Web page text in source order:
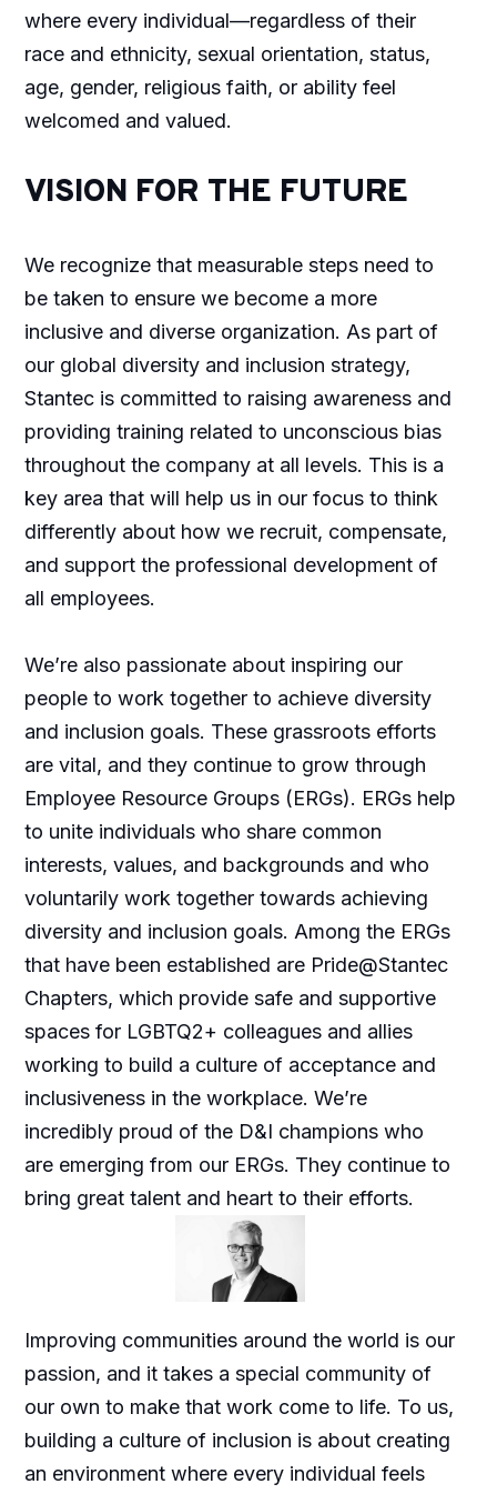
where every individual—regardless of their
race and ethnicity, sexual orientation, status,
age, gender, religious faith, or ability feel
welcomed and valued.
VISION FOR THE FUTURE
We recognize that measurable steps need to
be taken to ensure we become a more
inclusive and diverse organization. As part of
our global diversity and inclusion strategy,
Stantec is committed to raising awareness and
providing training related to unconscious bias
throughout the company at all levels. This is a
key area that will help us in our focus to think
differently about how we recruit, compensate,
and support the professional development of
all employees.
We’re also passionate about inspiring our
people to work together to achieve diversity
and inclusion goals. These grassroots efforts
are vital, and they continue to grow through
Employee Resource Groups (ERGs). ERGs help
to unite individuals who share common
interests, values, and backgrounds and who
voluntarily work together towards achieving
diversity and inclusion goals. Among the ERGs
that have been established are Pride@Stantec
Chapters, which provide safe and supportive
spaces for LGBTQ2+ colleagues and allies
working to build a culture of acceptance and
inclusiveness in the workplace. We’re
incredibly proud of the D&I champions who
are emerging from our ERGs. They continue to
bring great talent and heart to their efforts.
Improving communities around the world is our
passion, and it takes a special community of
our own to make that work come to life. To us,
building a culture of inclusion is about creating
an environment where every individual feels